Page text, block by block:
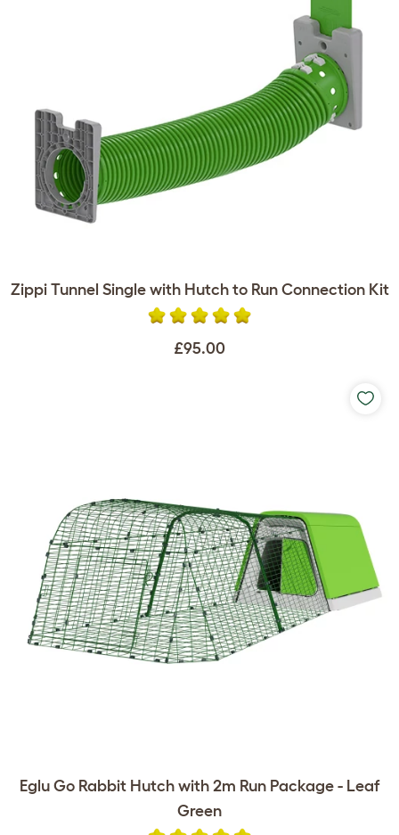
Zippi Tunnel Single with Hutch to Run Connection Kit
£95.00
Eglu Go Rabbit Hutch with 2m Run Package - Leaf
Green